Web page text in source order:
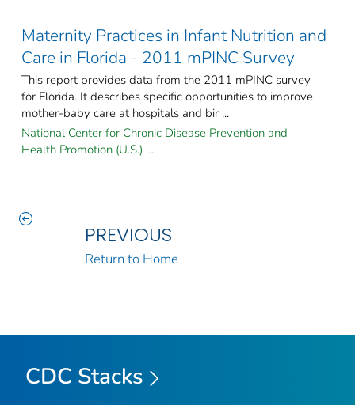
Maternity Practices in Infant Nutrition and
Care in Florida - 2011 mPINC Survey
This report provides data from the 2011 mPINC survey
for Florida. It describes specific opportunities to improve
mother-baby care at hospitals and bir ...
National Center for Chronic Disease Prevention and
Health Promotion (U.S.) ...
PREVIOUS
Return to Home
CDC Stacks